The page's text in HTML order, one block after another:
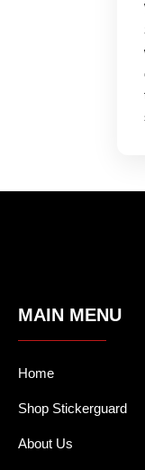
MAIN MENU
Home
Shop Stickerguard
About Us